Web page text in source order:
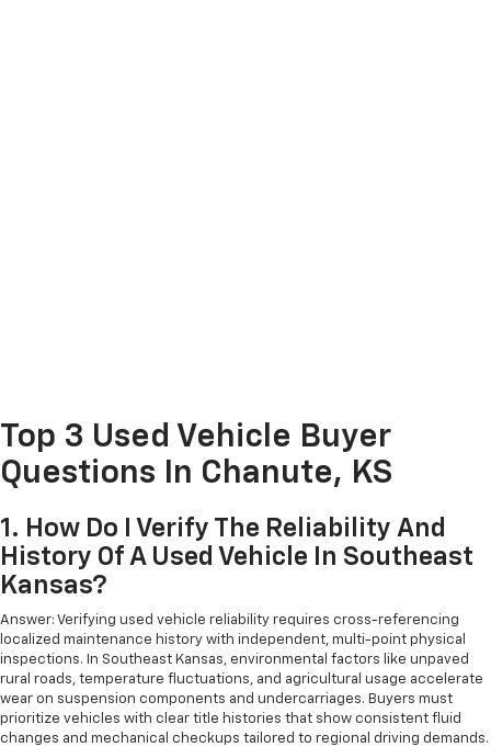
Top 3 Used Vehicle Buyer
Questions In Chanute, KS
1. How Do I Verify The Reliability And
History Of A Used Vehicle In Southeast
Kansas?
Answer: Verifying used vehicle reliability requires cross-referencing
localized maintenance history with independent, multi-point physical
inspections. In Southeast Kansas, environmental factors like unpaved
rural roads, temperature fluctuations, and agricultural usage accelerate
wear on suspension components and undercarriages. Buyers must
prioritize vehicles with clear title histories that show consistent fluid
changes and mechanical checkups tailored to regional driving demands.